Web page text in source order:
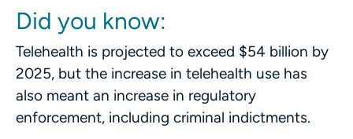
Did you know:
Telehealth is projected to exceed $54 billion by
2025, but the increase in telehealth use has
also meant an increase in regulatory
enforcement, including criminal indictments.